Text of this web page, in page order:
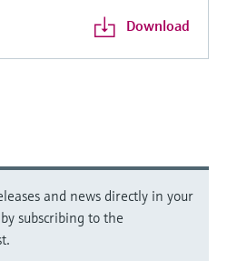
Download
and news directly in your
subscribing to the